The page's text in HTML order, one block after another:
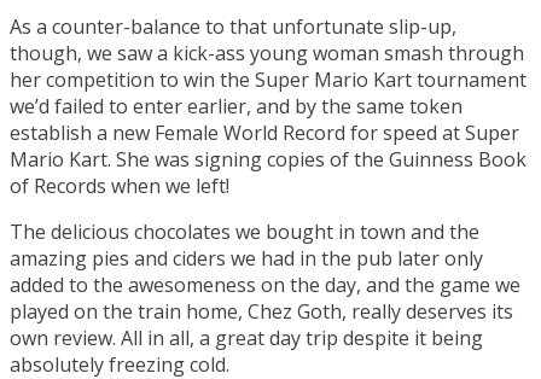
As a counter-balance to that unfortunate slip-up,
though, we saw a kick-ass young woman smash through
her competition to win the Super Mario Kart tournament
we’d failed to enter earlier, and by the same token
establish a new Female World Record for speed at Super
Mario Kart. She was signing copies of the Guinness Book
of Records when we left!
The delicious chocolates we bought in town and the
amazing pies and ciders we had in the pub later only
added to the awesomeness on the day, and the game we
played on the train home, Chez Goth, really deserves its
own review. All in all, a great day trip despite it being
absolutely freezing cold.